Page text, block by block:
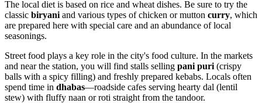
The local diet is based on rice and wheat dishes. Be sure to try the
classic biryani and various types of chicken or mutton curry, which
are prepared here with special care and an abundance of local
seasonings.
Street food plays a key role in the city's food culture. In the markets
and near the station, you will find stalls selling pani puri (crispy
balls with a spicy filling) and freshly prepared kebabs. Locals often
spend time in dhabas—roadside cafes serving hearty dal (lentil
stew) with fluffy naan or roti straight from the tandoor.